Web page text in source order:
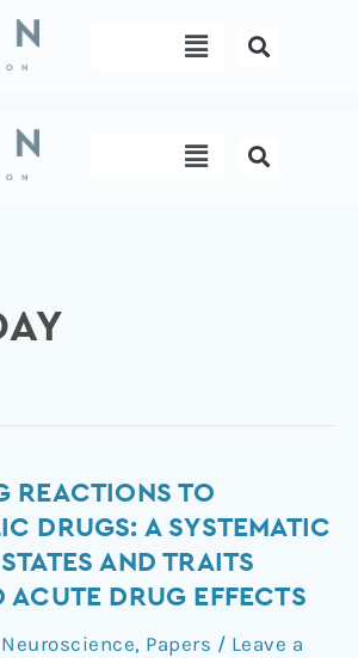
Menu
Menu
REACTIONS TO
DRUGS: A SYSTEMATIC
AND TRAITS
ACUTE DRUG EFFECTS
Neuroscience, Papers / Leave a